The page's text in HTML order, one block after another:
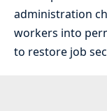
administration
workers into
to restore job